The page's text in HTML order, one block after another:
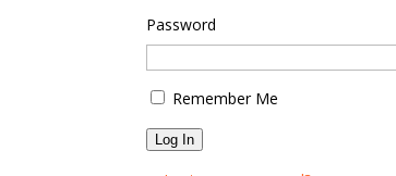
Password
Remember Me
Log In